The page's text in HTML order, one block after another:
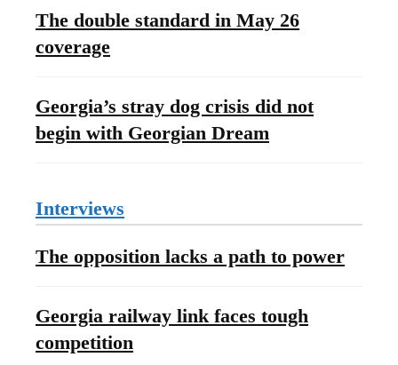
The double standard in May 26
coverage
Georgia’s stray dog crisis did not
begin with Georgian Dream
Interviews
The opposition lacks a path to power
Georgia railway link faces tough
competition